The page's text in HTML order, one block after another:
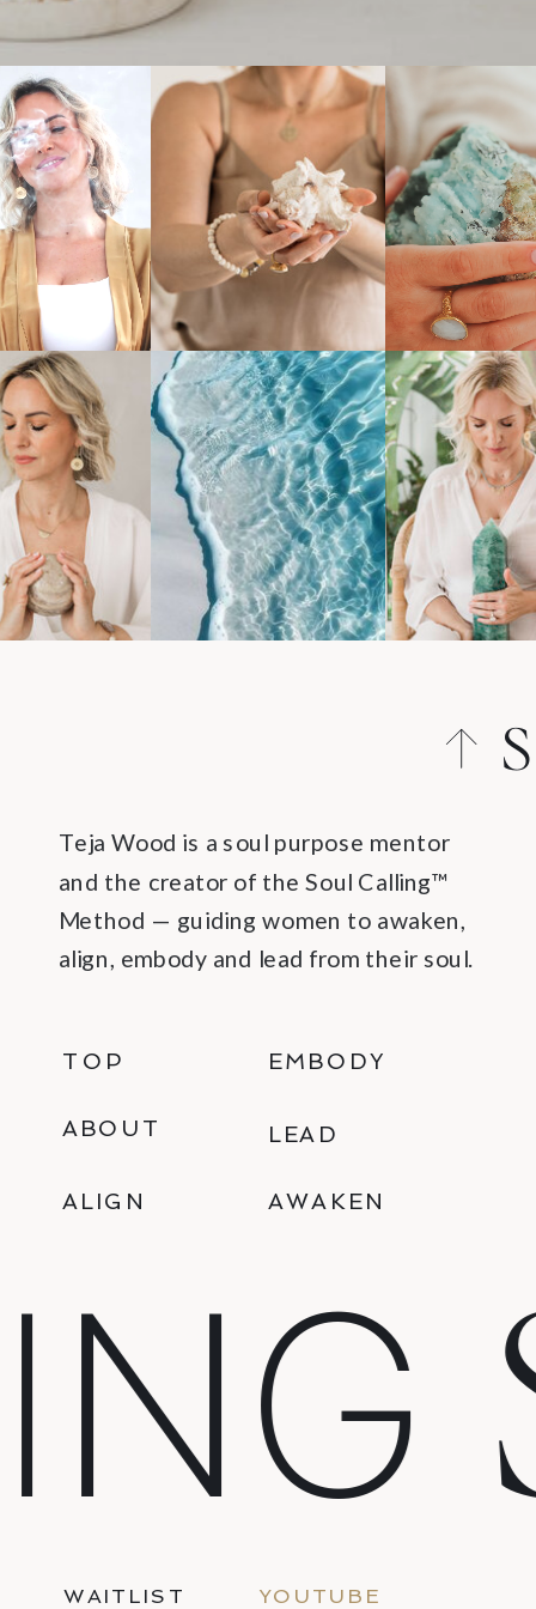
S C
Teja Wood is a soul purpose mentor
and the creator of the Soul Calling™
Method — guiding women to awaken,
align, embody and lead from their soul.
ALIGN AWAKEN
TOP
ABOUT
EMBODY
LEAD
WAITLIST YOUTUBE